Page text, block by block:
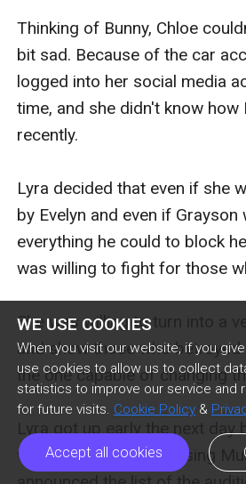
WE USE COOKIES
When you visit our website, if you
use cookies to allow us to collect
statistics to improve our service and
for future visits. Cookie Policy &
Accept all cookies
Thinking of Bunny, Chloe
bit sad. Because of the car
logged into her social media
time, and she didn't know how
recently.
Lyra decided that even if she
by Evelyn and even if Grayson
everything he could to block
was willing to fight for those
She was willing to turn into a
and show those who
the one capable of changing
Lyra got up early the next day
was the day when 《Rising